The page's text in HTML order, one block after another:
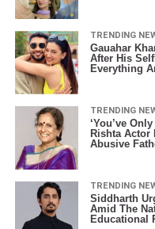
TRENDING
Gauahar
After His
Everything
TRENDING
‘You’ve
Rishta Actor
Abusive
TRENDING
Siddharth
Amid The
Educational